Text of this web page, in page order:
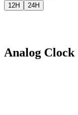
12H 24H
Analog Clock